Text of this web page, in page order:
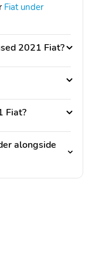
Fiat under
2021 Fiat?
Fiat?
alongside